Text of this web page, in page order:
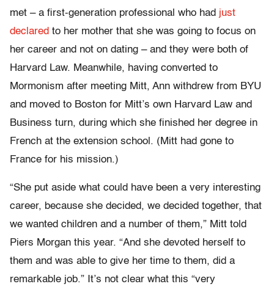
met – a first-generation professional who had just
declared to her mother that she was going to focus on
her career and not on dating – and they were both of
Harvard Law. Meanwhile, having converted to
Mormonism after meeting Mitt, Ann withdrew from BYU
and moved to Boston for Mitt’s own Harvard Law and
Business turn, during which she finished her degree in
French at the extension school. (Mitt had gone to
France for his mission.)
“She put aside what could have been a very interesting
career, because she decided, we decided together, that
we wanted children and a number of them,” Mitt told
Piers Morgan this year. “And she devoted herself to
them and was able to give her time to them, did a
remarkable job.” It’s not clear what this “very